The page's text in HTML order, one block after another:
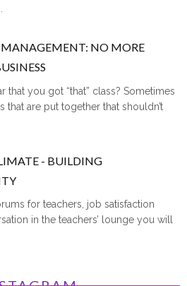
NO MORE
that you got “that” class? Sometimes
that are put together that shouldn’t
- BUILDING
for teachers, job satisfaction
in the teachers’ lounge you will